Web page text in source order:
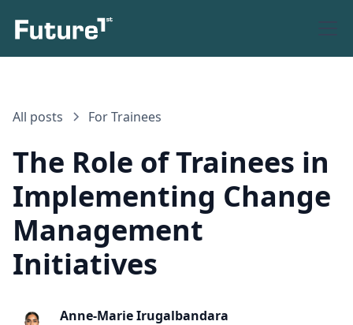
All posts For Trainees
The Role of Trainees in
Implementing Change
Management
Initiatives
Anne-Marie Irugalbandara